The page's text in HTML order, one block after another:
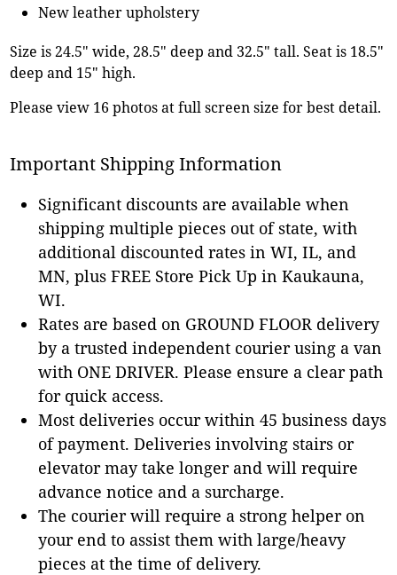
New leather upholstery
Size is 24.5" wide, 28.5" deep and 32.5" tall. Seat is 18.5"
deep and 15" high.
Please view 16 photos at full screen size for best detail.
Important Shipping Information
Significant discounts are available when
shipping multiple pieces out of state, with
additional discounted rates in WI, IL, and
MN, plus FREE Store Pick Up in Kaukauna,
WI.
Rates are based on GROUND FLOOR delivery
by a trusted independent courier using a van
with ONE DRIVER. Please ensure a clear path
for quick access.
Most deliveries occur within 45 business days
of payment. Deliveries involving stairs or
elevator may take longer and will require
advance notice and a surcharge.
The courier will require a strong helper on
your end to assist them with large/heavy
pieces at the time of delivery.